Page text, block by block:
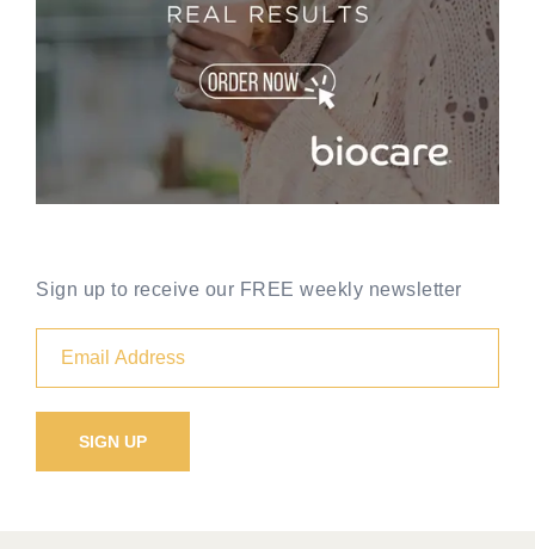
Sign up to receive our FREE weekly newsletter